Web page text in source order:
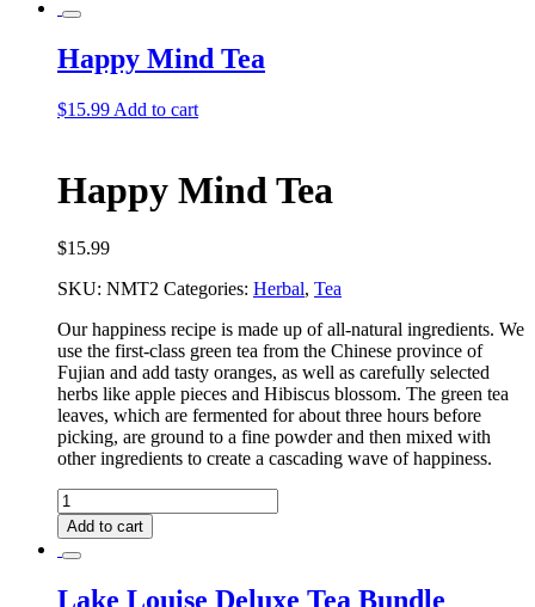
Happy Mind Tea
$15.99 Add to cart
Happy Mind Tea
$15.99
SKU: NMT2 Categories: Herbal, Tea
Our happiness recipe is made up of all-natural ingredients. We
use the first-class green tea from the Chinese province of
Fujian and add tasty oranges, as well as carefully selected
herbs like apple pieces and Hibiscus blossom. The green tea
leaves, which are fermented for about three hours before
picking, are ground to a fine powder and then mixed with
other ingredients to create a cascading wave of happiness.
Happy
Mind
Tea
quantity
Add to cart
Lake Louise Deluxe Tea Bundle